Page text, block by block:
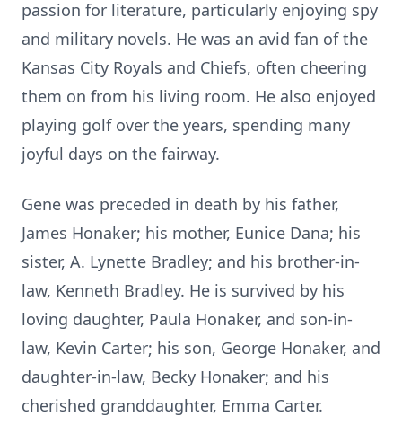
passion for literature, particularly enjoying spy
and military novels. He was an avid fan of the
Kansas City Royals and Chiefs, often cheering
them on from his living room. He also enjoyed
playing golf over the years, spending many
joyful days on the fairway.
Gene was preceded in death by his father,
James Honaker; his mother, Eunice Dana; his
sister, A. Lynette Bradley; and his brother-in-
law, Kenneth Bradley. He is survived by his
loving daughter, Paula Honaker, and son-in-
law, Kevin Carter; his son, George Honaker, and
daughter-in-law, Becky Honaker; and his
cherished granddaughter, Emma Carter.